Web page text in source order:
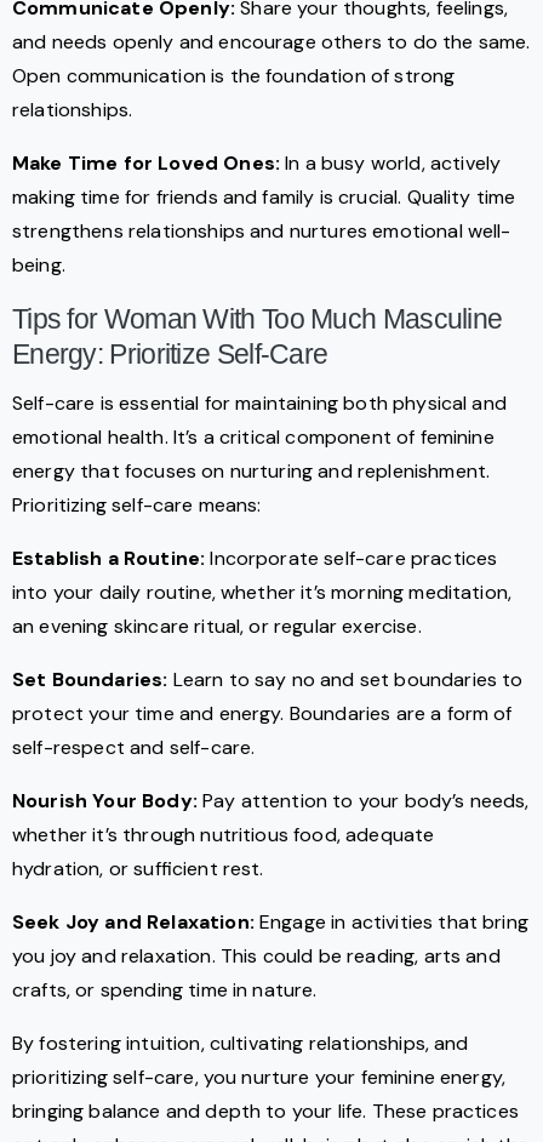
Communicate Openly: Share your thoughts, feelings,
and needs openly and encourage others to do the same.
Open communication is the foundation of strong
relationships.
Make Time for Loved Ones: In a busy world, actively
making time for friends and family is crucial. Quality time
strengthens relationships and nurtures emotional well-
being.
Tips for Woman With Too Much Masculine
Energy: Prioritize Self-Care
Self-care is essential for maintaining both physical and
emotional health. It’s a critical component of feminine
energy that focuses on nurturing and replenishment.
Prioritizing self-care means:
Establish a Routine: Incorporate self-care practices
into your daily routine, whether it’s morning meditation,
an evening skincare ritual, or regular exercise.
Set Boundaries: Learn to say no and set boundaries to
protect your time and energy. Boundaries are a form of
self-respect and self-care.
Nourish Your Body: Pay attention to your body’s needs,
whether it’s through nutritious food, adequate
hydration, or sufficient rest.
Seek Joy and Relaxation: Engage in activities that bring
you joy and relaxation. This could be reading, arts and
crafts, or spending time in nature.
By fostering intuition, cultivating relationships, and
prioritizing self-care, you nurture your feminine energy,
bringing balance and depth to your life. These practices